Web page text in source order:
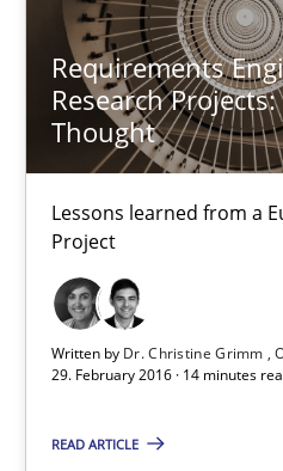
Requirements
Research
Thought
Lessons learned from a
Project
Written by Dr. Christine Grimm
29. February 2016 · 14 minutes
READ ARTICLE
Dr. Christine Grimm
Onur Görkem Özcan
29.02.2016
14 minutes
Results of research project